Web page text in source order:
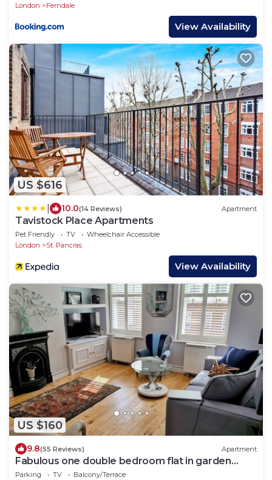
London
Ferndale
View Availability
US $616
10.0(14 Reviews) Apartment
Tavistock Place Apartments
Pet Friendly TV
Wheelchair Accessible
London
St. Pancras
View Availability
US $160
9.8(55 Reviews) Apartment
Fabulous one double bedroom flat in garden
setting by the river in Battersea
Parking TV
Balcony/Terrace